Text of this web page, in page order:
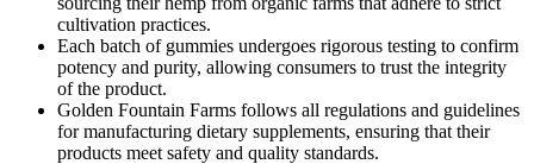
cultivation practices.
Each batch of gummies undergoes rigorous testing to confirm
potency and purity, allowing consumers to trust the integrity
of the product.
Golden Fountain Farms follows all regulations and guidelines
for manufacturing dietary supplements, ensuring that their
products meet safety and quality standards.